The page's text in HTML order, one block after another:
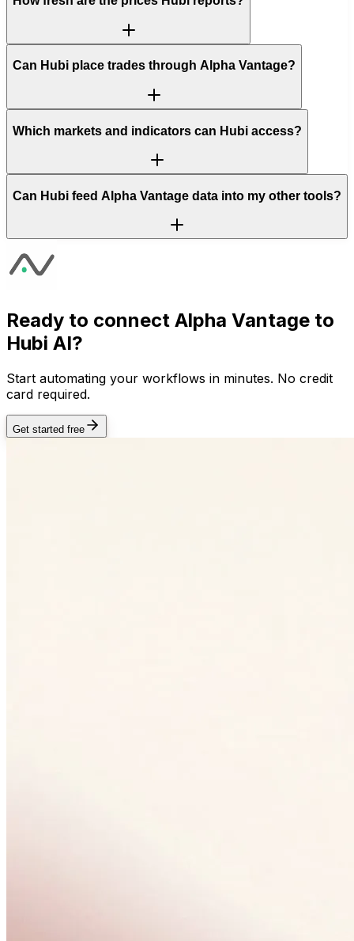
Can Hubi place trades through Alpha Vantage?
Which markets and indicators can Hubi access?
Can Hubi feed Alpha Vantage data into my other tools?
Ready to connect Alpha Vantage to
Hubi AI?
Start automating your workflows in minutes. No credit
card required.
Get started free